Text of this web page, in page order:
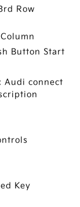
Row
Button Start
Audi connect
Key